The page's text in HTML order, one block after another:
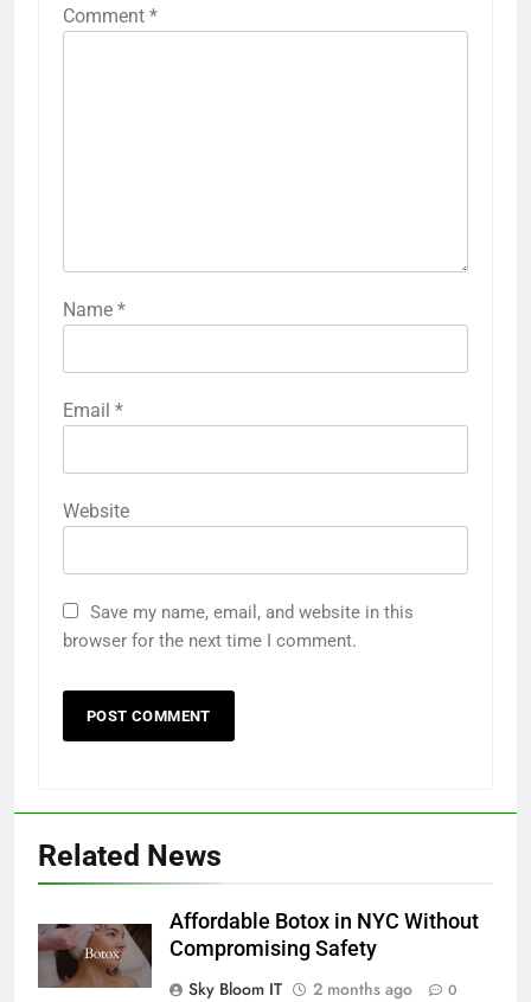
Comment *
Name *
Email *
Website
Save my name, email, and website in this
browser for the next time I comment.
Related News
Affordable Botox in NYC Without
Compromising Safety
Sky Bloom IT
2 months ago 0